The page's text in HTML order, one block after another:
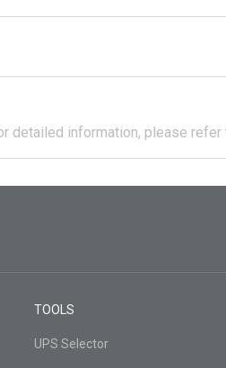
detailed information, please
TOOLS
UPS Selector